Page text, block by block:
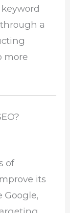
a
more
of
its
Google,